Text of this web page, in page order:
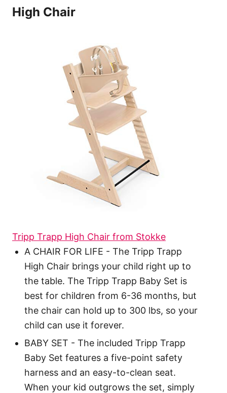
High Chair
Tripp Trapp High Chair from Stokke
A CHAIR FOR LIFE - The Tripp Trapp
High Chair brings your child right up to
the table. The Tripp Trapp Baby Set is
best for children from 6-36 months, but
the chair can hold up to 300 lbs, so your
child can use it forever.
BABY SET - The included Tripp Trapp
Baby Set features a five-point safety
harness and an easy-to-clean seat.
When your kid outgrows the set, simply